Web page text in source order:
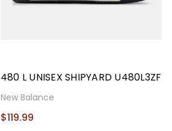
480 L UNISEX SHIPYARD U480L3ZF
New Balance
$119.99